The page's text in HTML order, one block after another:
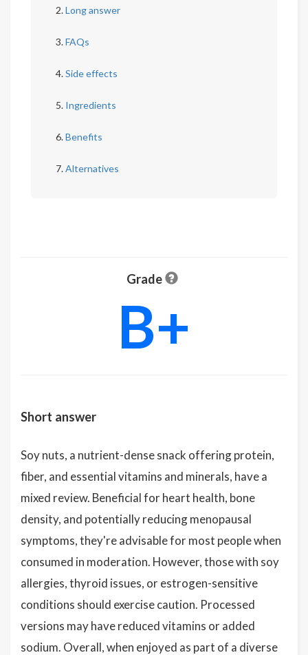
Long answer
FAQs
Side effects
Ingredients
Benefits
Alternatives
Grade
B+
Short answer
Soy nuts, a nutrient-dense snack offering protein,
fiber, and essential vitamins and minerals, have a
mixed review. Beneficial for heart health, bone
density, and potentially reducing menopausal
symptoms, they're advisable for most people when
consumed in moderation. However, those with soy
allergies, thyroid issues, or estrogen-sensitive
conditions should exercise caution. Processed
versions may have reduced vitamins or added
sodium. Overall, when enjoyed as part of a diverse